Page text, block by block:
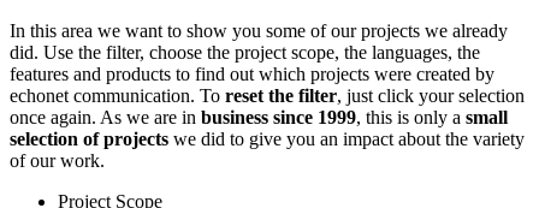
In this area we want to show you some of our projects we already
did. Use the filter, choose the project scope, the languages, the
features and products to find out which projects were created by
echonet communication. To reset the filter, just click your selection
once again. As we are in business since 1999, this is only a small
selection of projects we did to give you an impact about the variety
of our work.
Project Scope